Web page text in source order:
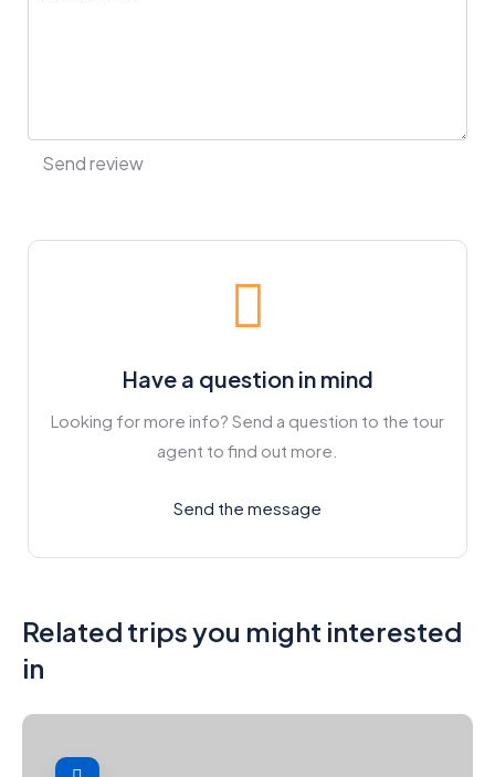
Have a question in mind
Looking for more info? Send a question to the tour
agent to find out more.
Send the message
Related trips you might interested
in